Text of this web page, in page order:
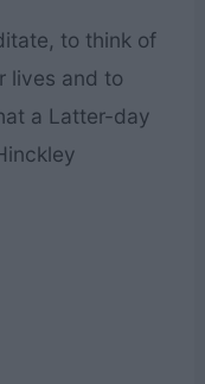
to think of
lives and to
a Latter-day